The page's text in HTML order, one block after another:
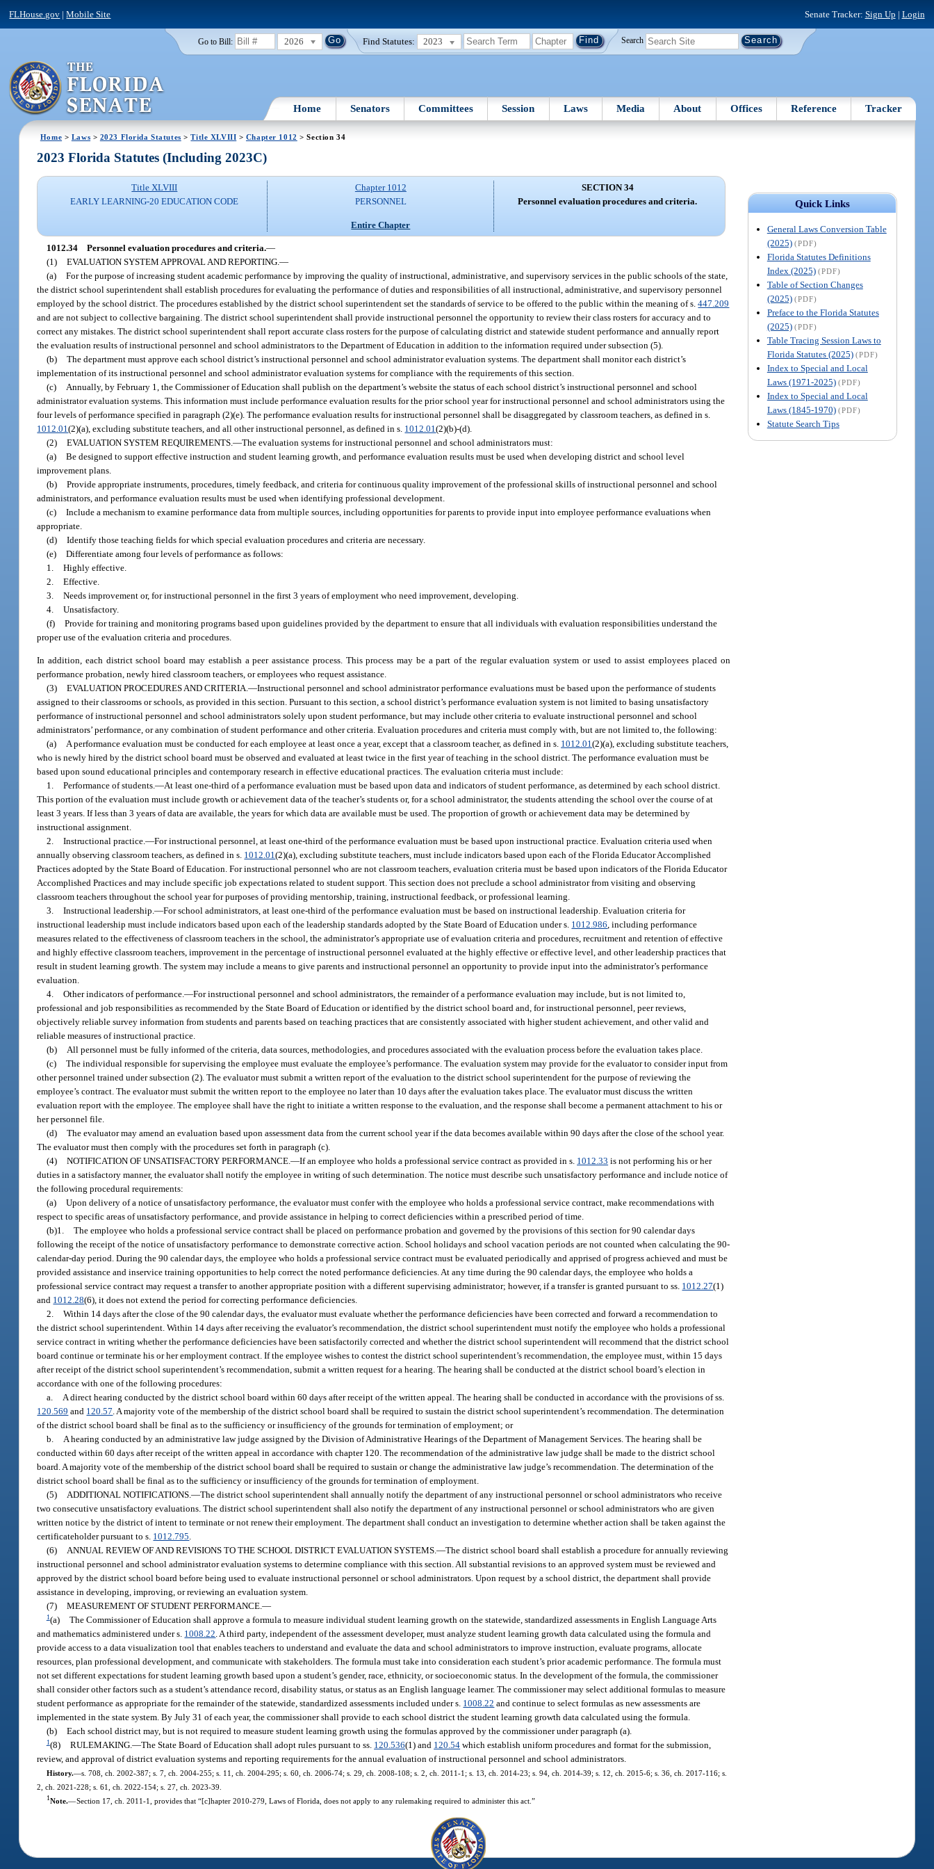
FLHouse.gov |Mobile Site Senate Tracker: Sign Up | Login
Go to Bill: 2026 Find Statutes: 2023 Search
Home Senators Committees Session Laws Media About Offices Reference Tracker
Home > Laws > 2023 Florida Statutes >Title XLVIII > Chapter 1012 > Section 34
Quick Links
General Laws Conversion Table
(2025) (PDF)
Florida Statutes Definitions
Index (2025) (PDF)
Table of Section Changes
(2025) (PDF)
Preface to the Florida Statutes
(2025) (PDF)
Table Tracing Session Laws to
Florida Statutes (2025) (PDF)
Index to Special and Local
Laws (1971-2025) (PDF)
Index to Special and Local
Laws (1845-1970) (PDF)
Statute Search Tips
2023 Florida Statutes (Including 2023C)
Title XLVIII
EARLY LEARNING-20 EDUCATION CODE
Chapter 1012
PERSONNEL
Entire Chapter
SECTION 34
Personnel evaluation procedures and criteria.
1012.34 Personnel evaluation procedures and criteria.—
(1) EVALUATION SYSTEM APPROVAL AND REPORTING.—
(a) For the purpose of increasing student academic performance by improving the quality of instructional, administrative, and supervisory services in the public schools of the state,
the district school superintendent shall establish procedures for evaluating the performance of duties and responsibilities of all instructional, administrative, and supervisory personnel
employed by the school district. The procedures established by the district school superintendent set the standards of service to be offered to the public within the meaning of s.447.209
and are not subject to collective bargaining. The district school superintendent shall provide instructional personnel the opportunity to review their class rosters for accuracy and to
correct any mistakes. The district school superintendent shall report accurate class rosters for the purpose of calculating district and statewide student performance and annually report
the evaluation results of instructional personnel and school administrators to the Department of Education in addition to the information required under subsection (5).
(b) The department must approve each school district’s instructional personnel and school administrator evaluation systems. The department shall monitor each district’s
implementation of its instructional personnel and school administrator evaluation systems for compliance with the requirements of this section.
(c)
Annually, by February 1, the Commissioner of Education shall publish on the department’s website the status of each school district’s instructional personnel and school
administrator evaluation systems. This information must include performance evaluation results for the prior school year for instructional personnel and school administrators using the
four levels of performance specified in paragraph (2)(e). The performance evaluation results for instructional personnel shall be disaggregated by classroom teachers, as defined in s.
1012.01(2)(a), excluding substitute teachers, and all other instructional personnel, as defined in s. 1012.01(2)(b)-(d).
(2) EVALUATION SYSTEM REQUIREMENTS.—The evaluation systems for instructional personnel and school administrators must:
(a) Be designed to support effective instruction and student learning growth, and performance evaluation results must be used when developing district and school level
improvement plans.
(b) Provide appropriate instruments, procedures, timely feedback, and criteria for continuous quality improvement of the professional skills of instructional personnel and school
administrators, and performance evaluation results must be used when identifying professional development.
(c) Include a mechanism to examine performance data from multiple sources, including opportunities for parents to provide input into employee performance evaluations when
appropriate.
(d) Identify those teaching fields for which special evaluation procedures and criteria are necessary.
(e) Differentiate among four levels of performance as follows:
1. Highly effective.
2. Effective.
3. Needs improvement or, for instructional personnel in the first 3 years of employment who need improvement, developing.
4. Unsatisfactory.
(f) Provide for training and monitoring programs based upon guidelines provided by the department to ensure that all individuals with evaluation responsibilities understand the
proper use of the evaluation criteria and procedures.
In addition, each district school board may establish a peer assistance process. This process may be a part of the regular evaluation system or used to assist employees placed on
performance probation, newly hired classroom teachers, or employees who request assistance.
(3) EVALUATION PROCEDURES AND CRITERIA.—Instructional personnel and school administrator performance evaluations must be based upon the performance of students
assigned to their classrooms or schools, as provided in this section. Pursuant to this section, a school district’s performance evaluation system is not limited to basing unsatisfactory
performance of instructional personnel and school administrators solely upon student performance, but may include other criteria to evaluate instructional personnel and school
administrators’ performance, or any combination of student performance and other criteria. Evaluation procedures and criteria must comply with, but are not limited to, the following:
(a) A performance evaluation must be conducted for each employee at least once a year, except that a classroom teacher, as defined in s. 1012.01(2)(a), excluding substitute teachers,
who is newly hired by the district school board must be observed and evaluated at least twice in the first year of teaching in the school district. The performance evaluation must be
based upon sound educational principles and contemporary research in effective educational practices. The evaluation criteria must include:
1. Performance of students.—At least one-third of a performance evaluation must be based upon data and indicators of student performance, as determined by each school district.
This portion of the evaluation must include growth or achievement data of the teacher’s students or, for a school administrator, the students attending the school over the course of at
least 3 years. If less than 3 years of data are available, the years for which data are available must be used. The proportion of growth or achievement data may be determined by
instructional assignment.
2. Instructional practice.—For instructional personnel, at least one-third of the performance evaluation must be based upon instructional practice. Evaluation criteria used when
annually observing classroom teachers, as defined in s. 1012.01(2)(a), excluding substitute teachers, must include indicators based upon each of the Florida Educator Accomplished
Practices adopted by the State Board of Education. For instructional personnel who are not classroom teachers, evaluation criteria must be based upon indicators of the Florida Educator
Accomplished Practices and may include specific job expectations related to student support. This section does not preclude a school administrator from visiting and observing
classroom teachers throughout the school year for purposes of providing mentorship, training, instructional feedback, or professional learning.
3. Instructional leadership.—For school administrators, at least one-third of the performance evaluation must be based on instructional leadership. Evaluation criteria for
instructional leadership must include indicators based upon each of the leadership standards adopted by the State Board of Education under s. 1012.986, including performance
measures related to the effectiveness of classroom teachers in the school, the administrator’s appropriate use of evaluation criteria and procedures, recruitment and retention of effective
and highly effective classroom teachers, improvement in the percentage of instructional personnel evaluated at the highly effective or effective level, and other leadership practices that
result in student learning growth. The system may include a means to give parents and instructional personnel an opportunity to provide input into the administrator’s performance
evaluation.
4. Other indicators of performance.—For instructional personnel and school administrators, the remainder of a performance evaluation may include, but is not limited to,
professional and job responsibilities as recommended by the State Board of Education or identified by the district school board and, for instructional personnel, peer reviews,
objectively reliable survey information from students and parents based on teaching practices that are consistently associated with higher student achievement, and other valid and
reliable measures of instructional practice.
(b) All personnel must be fully informed of the criteria, data sources, methodologies, and procedures associated with the evaluation process before the evaluation takes place.
(c) The individual responsible for supervising the employee must evaluate the employee’s performance. The evaluation system may provide for the evaluator to consider input from
other personnel trained under subsection (2). The evaluator must submit a written report of the evaluation to the district school superintendent for the purpose of reviewing the
employee’s contract. The evaluator must submit the written report to the employee no later than 10 days after the evaluation takes place. The evaluator must discuss the written
evaluation report with the employee. The employee shall have the right to initiate a written response to the evaluation, and the response shall become a permanent attachment to his or
her personnel file.
(d) The evaluator may amend an evaluation based upon assessment data from the current school year if the data becomes available within 90 days after the close of the school year.
The evaluator must then comply with the procedures set forth in paragraph (c).
(4) NOTIFICATION OF UNSATISFACTORY PERFORMANCE.—If an employee who holds a professional service contract as provided in s. 1012.33 is not performing his or her
duties in a satisfactory manner, the evaluator shall notify the employee in writing of such determination. The notice must describe such unsatisfactory performance and include notice of
the following procedural requirements:
(a) Upon delivery of a notice of unsatisfactory performance, the evaluator must confer with the employee who holds a professional service contract, make recommendations with
respect to specific areas of unsatisfactory performance, and provide assistance in helping to correct deficiencies within a prescribed period of time.
(b)1. The employee who holds a professional service contract shall be placed on performance probation and governed by the provisions of this section for 90 calendar days
following the receipt of the notice of unsatisfactory performance to demonstrate corrective action. School holidays and school vacation periods are not counted when calculating the 90-
calendar-day period. During the 90 calendar days, the employee who holds a professional service contract must be evaluated periodically and apprised of progress achieved and must be
provided assistance and inservice training opportunities to help correct the noted performance deficiencies. At any time during the 90 calendar days, the employee who holds a
professional service contract may request a transfer to another appropriate position with a different supervising administrator; however, if a transfer is granted pursuant to ss. 1012.27(1)
and 1012.28(6), it does not extend the period for correcting performance deficiencies.
2. Within 14 days after the close of the 90 calendar days, the evaluator must evaluate whether the performance deficiencies have been corrected and forward a recommendation to
the district school superintendent. Within 14 days after receiving the evaluator’s recommendation, the district school superintendent must notify the employee who holds a professional
service contract in writing whether the performance deficiencies have been satisfactorily corrected and whether the district school superintendent will recommend that the district school
board continue or terminate his or her employment contract. If the employee wishes to contest the district school superintendent’s recommendation, the employee must, within 15 days
after receipt of the district school superintendent’s recommendation, submit a written request for a hearing. The hearing shall be conducted at the district school board’s election in
accordance with one of the following procedures:
a. A direct hearing conducted by the district school board within 60 days after receipt of the written appeal. The hearing shall be conducted in accordance with the provisions of ss.
120.569 and 120.57. A majority vote of the membership of the district school board shall be required to sustain the district school superintendent’s recommendation. The determination
of the district school board shall be final as to the sufficiency or insufficiency of the grounds for termination of employment; or
b. A hearing conducted by an administrative law judge assigned by the Division of Administrative Hearings of the Department of Management Services. The hearing shall be
conducted within 60 days after receipt of the written appeal in accordance with chapter 120. The recommendation of the administrative law judge shall be made to the district school
board. A majority vote of the membership of the district school board shall be required to sustain or change the administrative law judge’s recommendation. The determination of the
district school board shall be final as to the sufficiency or insufficiency of the grounds for termination of employment.
(5) ADDITIONAL NOTIFICATIONS.—The district school superintendent shall annually notify the department of any instructional personnel or school administrators who receive
two consecutive unsatisfactory evaluations. The district school superintendent shall also notify the department of any instructional personnel or school administrators who are given
written notice by the district of intent to terminate or not renew their employment. The department shall conduct an investigation to determine whether action shall be taken against the
certificateholder pursuant to s. 1012.795.
(6) ANNUAL REVIEW OF AND REVISIONS TO THE SCHOOL DISTRICT EVALUATION SYSTEMS.—The district school board shall establish a procedure for annually reviewing
instructional personnel and school administrator evaluation systems to determine compliance with this section. All substantial revisions to an approved system must be reviewed and
approved by the district school board before being used to evaluate instructional personnel or school administrators. Upon request by a school district, the department shall provide
assistance in developing, improving, or reviewing an evaluation system.
(7) MEASUREMENT OF STUDENT PERFORMANCE.—
1(a) The Commissioner of Education shall approve a formula to measure individual student learning growth on the statewide, standardized assessments in English Language Arts
and mathematics administered under s. 1008.22. A third party, independent of the assessment developer, must analyze student learning growth data calculated using the formula and
provide access to a data visualization tool that enables teachers to understand and evaluate the data and school administrators to improve instruction, evaluate programs, allocate
resources, plan professional development, and communicate with stakeholders. The formula must take into consideration each student’s prior academic performance. The formula must
not set different expectations for student learning growth based upon a student’s gender, race, ethnicity, or socioeconomic status. In the development of the formula, the commissioner
shall consider other factors such as a student’s attendance record, disability status, or status as an English language learner. The commissioner may select additional formulas to measure
student performance as appropriate for the remainder of the statewide, standardized assessments included under s. 1008.22 and continue to select formulas as new assessments are
implemented in the state system. By July 31 of each year, the commissioner shall provide to each school district the student learning growth data calculated using the formula.
(b) Each school district may, but is not required to measure student learning growth using the formulas approved by the commissioner under paragraph (a).
1(8) RULEMAKING.—The State Board of Education shall adopt rules pursuant to ss. 120.536(1) and 120.54 which establish uniform procedures and format for the submission,
review, and approval of district evaluation systems and reporting requirements for the annual evaluation of instructional personnel and school administrators.
History.—s. 708, ch. 2002-387; s. 7, ch. 2004-255; s. 11, ch. 2004-295; s. 60, ch. 2006-74; s. 29, ch. 2008-108; s. 2, ch. 2011-1; s. 13, ch. 2014-23; s. 94, ch. 2014-39; s. 12, ch. 2015-6; s. 36, ch. 2017-116; s.
2, ch. 2021-228; s. 61, ch. 2022-154; s. 27, ch. 2023-39.
1Note.—Section 17, ch. 2011-1, provides that “[c]hapter 2010-279, Laws of Florida, does not apply to any rulemaking required to administer this act.”